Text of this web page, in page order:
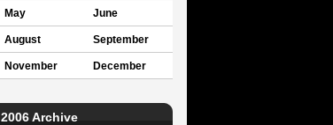
May June
August September
November December
2006 Archive